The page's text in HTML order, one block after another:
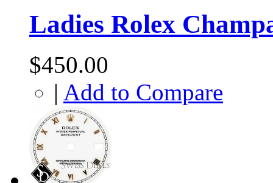
Ladies Rolex
$450.00
| Add to Compare